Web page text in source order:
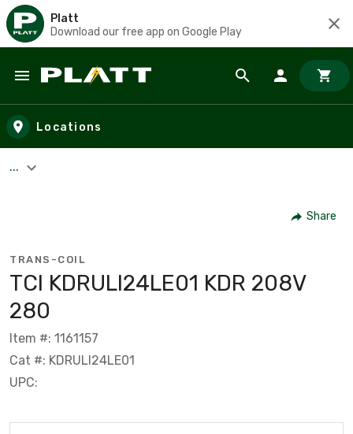
Platt
Download our free app on Google Play
Skip to main content
Locations
...
Share
TRANS-COIL
TCI KDRULI24LE01 KDR 208V
280
Item #: 1161157
Cat #: KDRULI24LE01
UPC: